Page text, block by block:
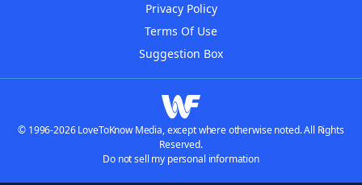
Privacy Policy
Terms Of Use
Suggestion Box
© 1996-2026 LoveToKnow Media, except where otherwise noted. All Rights
Reserved.
Do not sell my personal information